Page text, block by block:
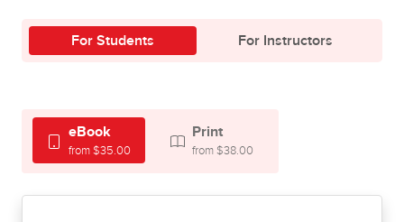
For Students For Instructors
eBook
from $35.00
Print
from $38.00